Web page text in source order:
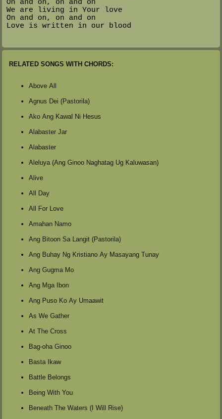
On and on, on and on
We are living in Your love
On and on, on and on
Love is written in our blood
RELATED SONGS WITH CHORDS:
Above All
Agnus Dei (Pastorila)
Ako Ang Kawal Ni Hesus
Alabaster Jar
Alabaster
Aleluya (Ang Ginoo Naghatag Ug Kaluwasan)
Alive
All Day
All For Love
Amahan Namo
Ang Bitoon Sa Langit (Pastorila)
Ang Buhay Ng Kristiano Ay Masayang Tunay
Ang Gugma Mo
Ang Mga Ibon
Ang Puso Ko Ay Umaawit
As We Gather
At The Cross
Bag-oha Ginoo
Basta Ikaw
Battle Belongs
Being With You
Beneath The Waters (I Will Rise)